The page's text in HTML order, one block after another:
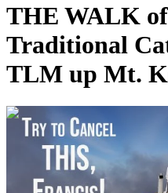
THE WALK
Traditional
TLM up Mt.
00:03:59